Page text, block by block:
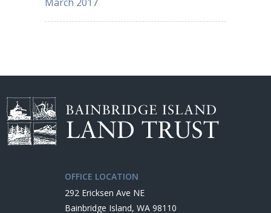
OFFICE LOCATION
292 Ericksen Ave NE
Bainbridge Island, WA 98110